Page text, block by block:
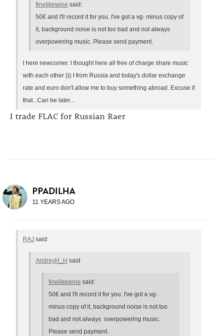
finelikewine said:
50€ and I'll record it for you. I've got a vg- minus copy of
it, background noise is not too bad and not always
overpowering music. Please send payment.
I here newcomer. I thought here all free of charge share music
with each other ))) I from Russia and today's dollar exchange
rate and euro don't allow me to buy something abroad. Excuse if
that...Can be later...
I trade FLAC for Russian Raer
PPADILHA
11 YEARS AGO
RAJ said:
AndreyH_H said:
finelikewine said:
50€ and I'll record it for you. I've got a vg-
minus copy of it, background noise is not too
bad and not always overpowering music.
Please send payment.